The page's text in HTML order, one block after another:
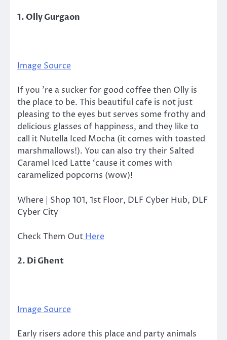
1. Olly Gurgaon
Image Source
If you ’re a sucker for good coffee then Olly is
the place to be. This beautiful cafe is not just
pleasing to the eyes but serves some frothy and
delicious glasses of happiness, and they like to
call it Nutella Iced Mocha (it comes with toasted
marshmallows!). You can also try their Salted
Caramel Iced Latte ‘cause it comes with
caramelized popcorns (wow)!
Where | Shop 101, 1st Floor, DLF Cyber Hub, DLF
Cyber City
Check Them Out Here
2. Di Ghent
Image Source
Early risers adore this place and party animals